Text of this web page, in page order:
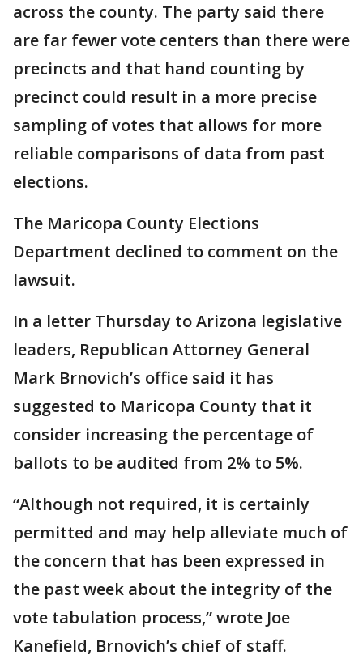
across the county. The party said there
are far fewer vote centers than there were
precincts and that hand counting by
precinct could result in a more precise
sampling of votes that allows for more
reliable comparisons of data from past
elections.
The Maricopa County Elections
Department declined to comment on the
lawsuit.
In a letter Thursday to Arizona legislative
leaders, Republican Attorney General
Mark Brnovich’s office said it has
suggested to Maricopa County that it
consider increasing the percentage of
ballots to be audited from 2% to 5%.
“Although not required, it is certainly
permitted and may help alleviate much of
the concern that has been expressed in
the past week about the integrity of the
vote tabulation process,” wrote Joe
Kanefield, Brnovich’s chief of staff.